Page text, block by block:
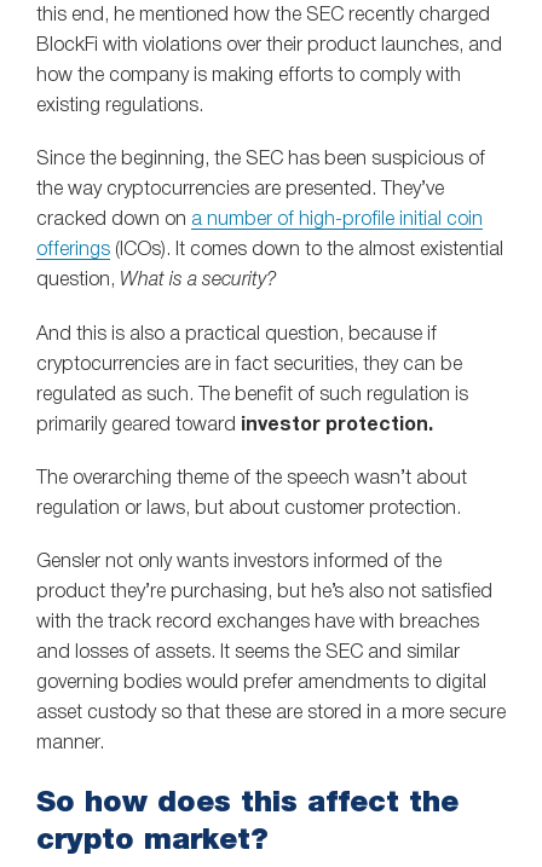
this end, he mentioned how the SEC recently charged
BlockFi with violations over their product launches, and
how the company is making efforts to comply with
existing regulations.
Since the beginning, the SEC has been suspicious of
the way cryptocurrencies are presented. They’ve
cracked down on a number of high-profile initial coin
offerings (ICOs). It comes down to the almost existential
question, What is a security?
And this is also a practical question, because if
cryptocurrencies are in fact securities, they can be
regulated as such. The benefit of such regulation is
primarily geared toward investor protection.
The overarching theme of the speech wasn’t about
regulation or laws, but about customer protection.
Gensler not only wants investors informed of the
product they’re purchasing, but he’s also not satisfied
with the track record exchanges have with breaches
and losses of assets. It seems the SEC and similar
governing bodies would prefer amendments to digital
asset custody so that these are stored in a more secure
manner.
So how does this affect the
crypto market?